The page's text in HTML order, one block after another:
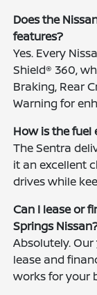
Does the
features?
Yes. Every
Shield® 360,
Braking, Rear
Warning for
How is the fuel
The Sentra
it an excellent
drives while
Can I lease or
Springs
Absolutely. Our
lease and
works for your